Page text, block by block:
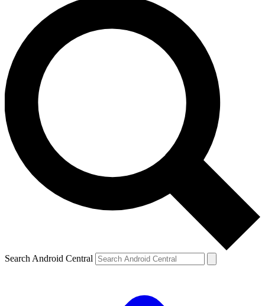
Search Android Central